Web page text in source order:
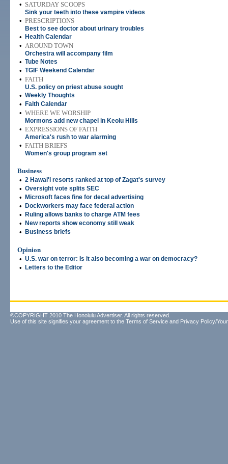
• SATURDAY SCOOPS
Sink your teeth into these vampire videos
• PRESCRIPTIONS
Best to see doctor about urinary troubles
• Health Calendar
• AROUND TOWN
Orchestra will accompany film
• Tube Notes
• TGIF Weekend Calendar
• FAITH
U.S. policy on priest abuse sought
• Weekly Thoughts
• Faith Calendar
• WHERE WE WORSHIP
Mormons add new chapel in Keolu Hills
• EXPRESSIONS OF FAITH
America's rush to war alarming
• FAITH BRIEFS
Women's group program set
Business
• 2 Hawai'i resorts ranked at top of Zagat's survey
• Oversight vote splits SEC
• Microsoft faces fine for decal advertising
• Dockworkers may face federal action
• Ruling allows banks to charge ATM fees
• New reports show economy still weak
• Business briefs
Opinion
• U.S. war on terror: Is it also becoming a war on democracy?
• Letters to the Editor
©COPYRIGHT 2010 The Honolulu Advertiser. All rights reserved.
Use of this site signifies your agreement to the Terms of Service and Privacy Policy/